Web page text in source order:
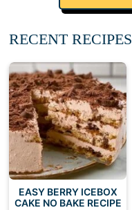
RECENT RECIPES
EASY BERRY ICEBOX
CAKE NO BAKE RECIPE